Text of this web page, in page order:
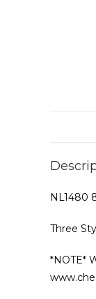
NL1480
Three
*NOTE*